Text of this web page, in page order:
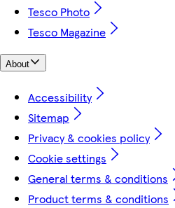
Tesco Photo
Tesco Magazine
About
Accessibility
Sitemap
Privacy & cookies policy
Cookie settings
General terms & conditions
Product terms & conditions